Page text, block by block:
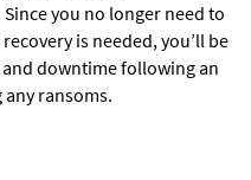
you no longer need to
is needed, you’ll be
downtime following an
ransoms.